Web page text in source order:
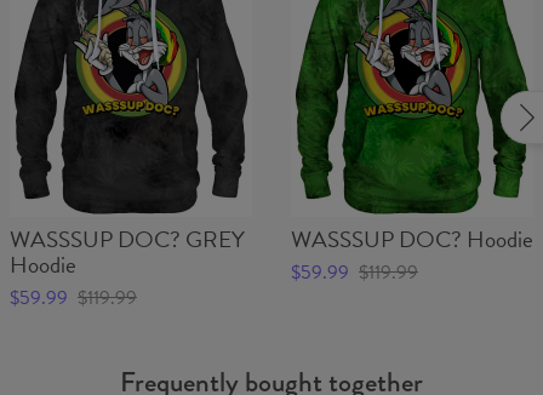
WASSSUP DOC? GREY
Hoodie
$59.99 $119.99
WASSSUP DOC? Hoodie
$59.99 $119.99
Frequently bought together